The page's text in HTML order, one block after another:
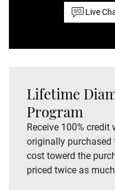
Live
Lifetime
Program
Receive 100%
originally purchased
cost towerd the
priced twice as